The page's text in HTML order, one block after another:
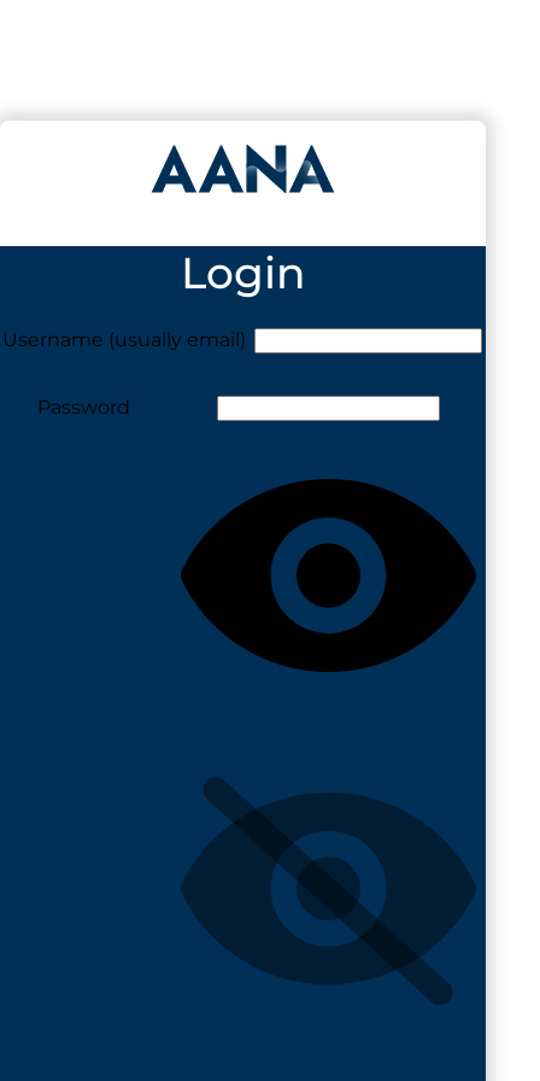
Login
Username (usually email)
Password